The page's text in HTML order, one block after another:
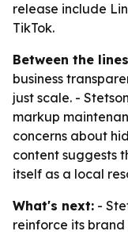
release include
TikTok.
Between the
business
just scale. -
markup
concerns about
content suggests
itself as a local
What's next: -
reinforce its